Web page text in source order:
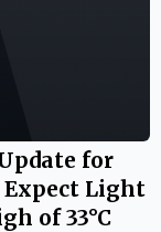
for
Expect Light
of 33°C